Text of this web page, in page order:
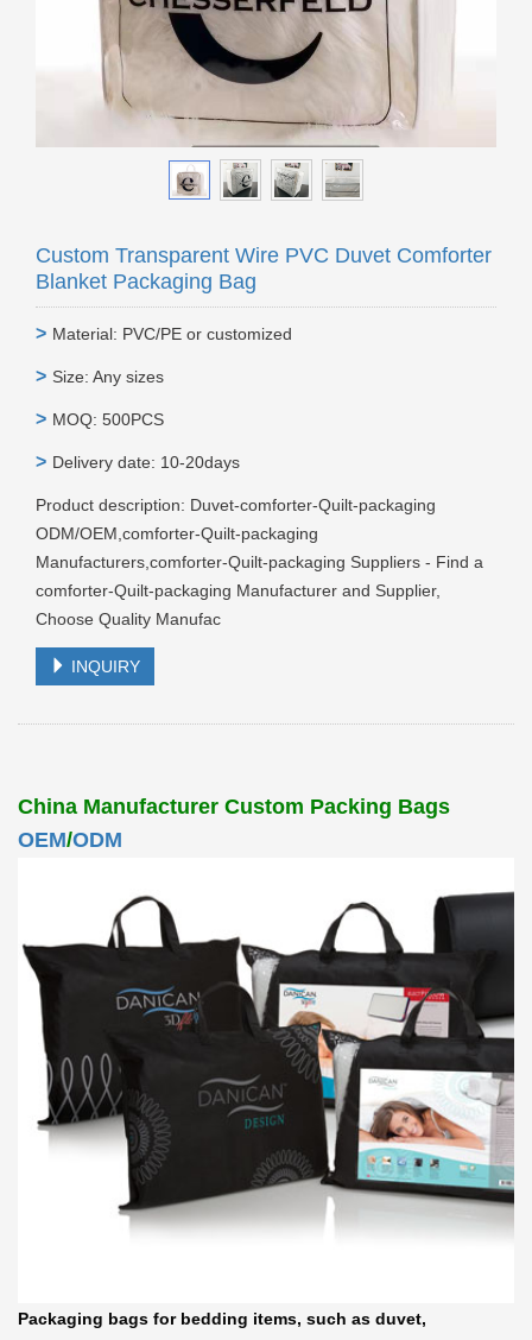
Custom Transparent Wire PVC Duvet Comforter
Blanket Packaging Bag
> Material: PVC/PE or customized
> Size: Any sizes
> MOQ: 500PCS
> Delivery date: 10-20days
Product description: Duvet-comforter-Quilt-packaging
ODM/OEM,comforter-Quilt-packaging
Manufacturers,comforter-Quilt-packaging Suppliers - Find a
comforter-Quilt-packaging Manufacturer and Supplier,
Choose Quality Manufac
INQUIRY
China Manufacturer Custom Packing Bags
OEM/ODM
Packaging bags for bedding items, such as duvet,